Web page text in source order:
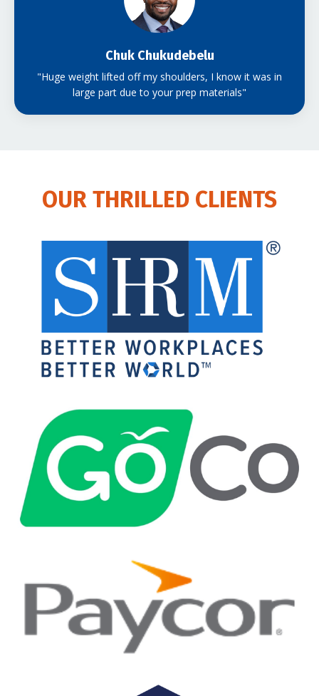
Chuk Chukudebelu
"Huge weight lifted off my shoulders, I know it was in
large part due to your prep materials"
OUR THRILLED CLIENTS